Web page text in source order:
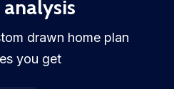
drawn home plan
you get